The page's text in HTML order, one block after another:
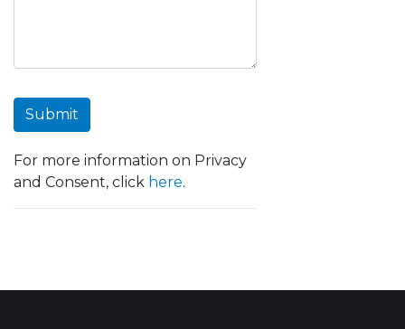
Submit
For more information on Privacy
and Consent, click here.